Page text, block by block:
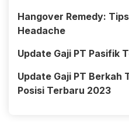
Hangover Remedy:
Headache
Update Gaji PT Pasifik
Update Gaji PT Berkah
Posisi Terbaru 2023